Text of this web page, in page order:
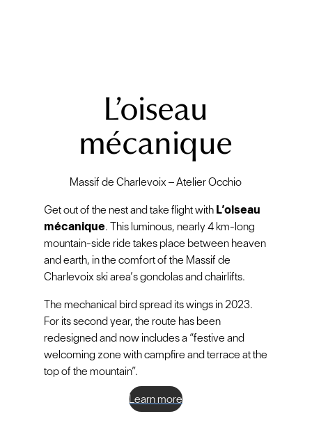
L’oiseau
mécanique
Massif de Charlevoix – Atelier Occhio
Get out of the nest and take flight with L’oiseau
mécanique. This luminous, nearly 4 km-long
mountain-side ride takes place between heaven
and earth, in the comfort of the Massif de
Charlevoix ski area’s gondolas and chairlifts.
The mechanical bird spread its wings in 2023.
For its second year, the route has been
redesigned and now includes a “festive and
welcoming zone with campfire and terrace at the
top of the mountain”.
Learn more